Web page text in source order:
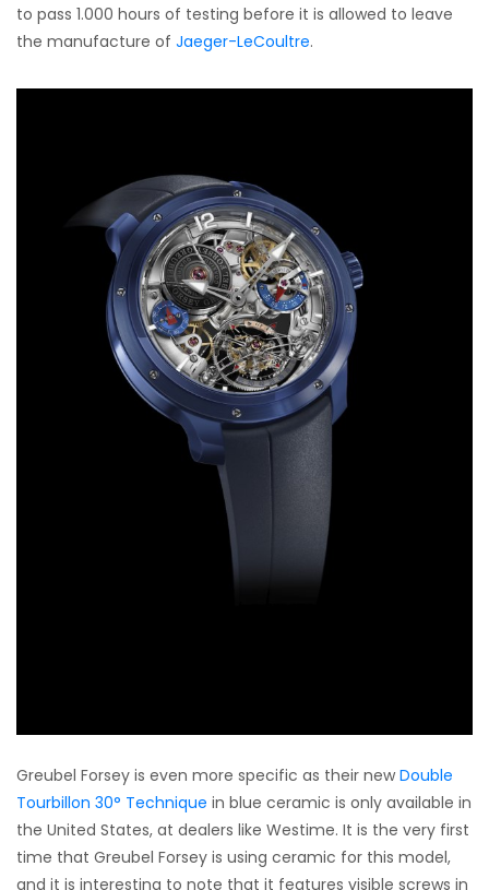
to pass 1.000 hours of testing before it is allowed to leave
the manufacture of Jaeger-LeCoultre.
Greubel Forsey is even more specific as their newDouble
Tourbillon 30° Technique in blue ceramic is only available in
the United States, at dealers like Westime. It is the very first
time that Greubel Forsey is using ceramic for this model,
and it is interesting to note that it features visible screws in